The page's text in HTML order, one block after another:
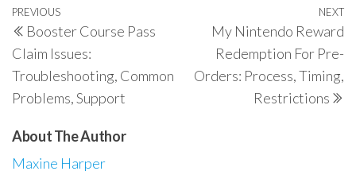
Post
navigation
Previous
Post
PREVIOUS
Booster Course Pass
Claim Issues:
Troubleshooting, Common
Problems, Support
NEXT
My Nintendo Reward
Redemption For Pre-
Orders: Process, Timing,
Restrictions
About The Author
Maxine Harper